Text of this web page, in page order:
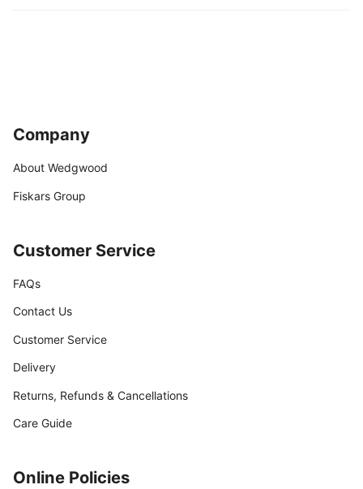
Company
About Wedgwood
Fiskars Group
Customer Service
FAQs
Contact Us
Customer Service
Delivery
Returns, Refunds & Cancellations
Care Guide
Online Policies